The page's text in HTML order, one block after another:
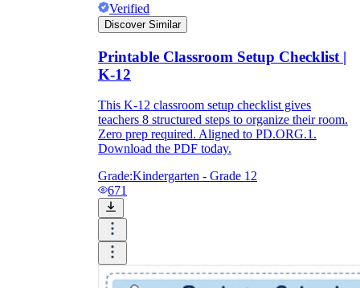
Verified
Discover Similar
Printable Classroom Setup Checklist |
K-12
This K-12 classroom setup checklist gives
teachers 8 structured steps to organize their room.
Zero prep required. Aligned to PD.ORG.1.
Download the PDF today.
Grade:Kindergarten - Grade 12
671